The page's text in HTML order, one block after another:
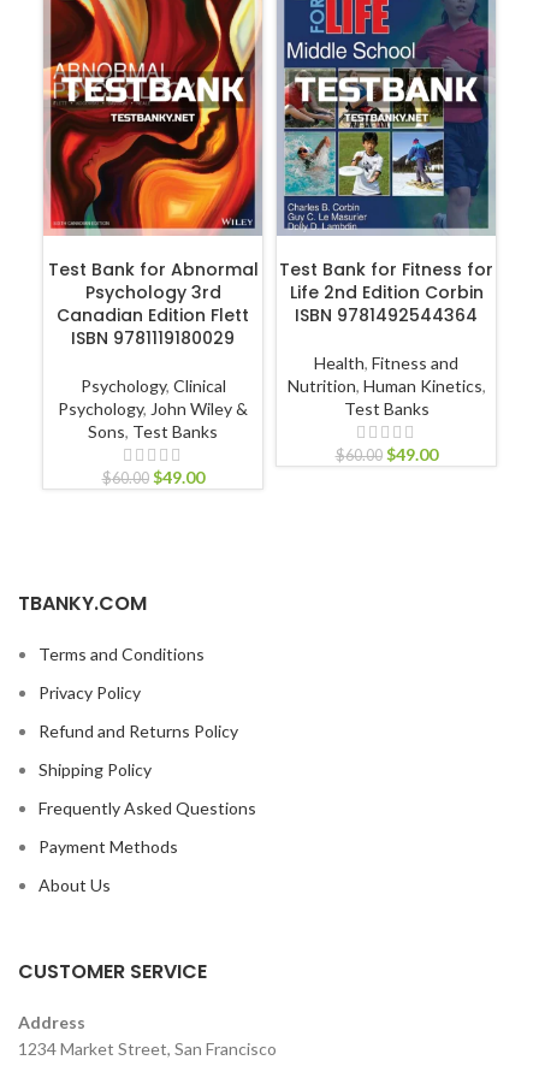
Test Bank for Abnormal
Psychology 3rd
Canadian Edition Flett
ISBN 9781119180029
Psychology, Clinical
Psychology, John Wiley &
Sons, Test Banks
$60.00 $49.00
Test Bank for Fitness for
Life 2nd Edition Corbin
ISBN 9781492544364
Health, Fitness and
Nutrition, Human Kinetics,
Test Banks
$60.00 $49.00
TBANKY.COM
Terms and Conditions
Privacy Policy
Refund and Returns Policy
Shipping Policy
Frequently Asked Questions
Payment Methods
About Us
CUSTOMER SERVICE
Address
1234 Market Street, San Francisco